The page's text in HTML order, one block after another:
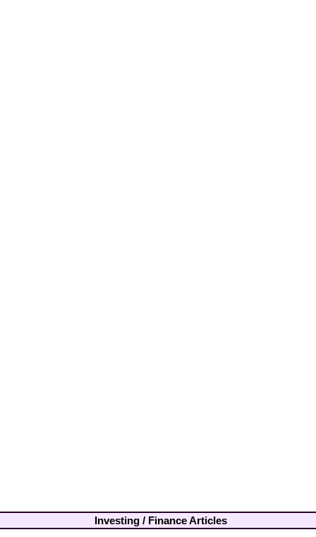
Investing / Finance Articles